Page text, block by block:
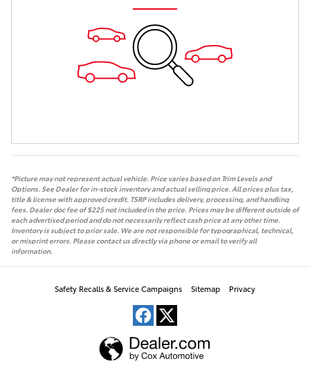
*Picture may not represent actual vehicle. Price varies based on Trim Levels and
Options. See Dealer for in-stock inventory and actual selling price. All prices plus tax,
title & license with approved credit. TSRP includes delivery, processing, and handling
fees. Dealer doc fee of $225 not included in the price. Prices may be different outside of
each advertised period and do not necessarily reflect cash price at any other time.
Inventory is subject to prior sale. We are not responsible for typographical, technical,
or misprint errors. Please contact us directly via phone or email to verify all
information.
Safety Recalls & Service Campaigns Sitemap Privacy